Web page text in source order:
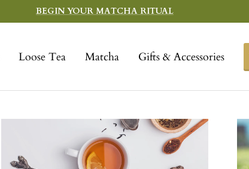
BEGIN YOUR MATCHA RITUAL
Loose Tea Matcha Gifts & Accessories